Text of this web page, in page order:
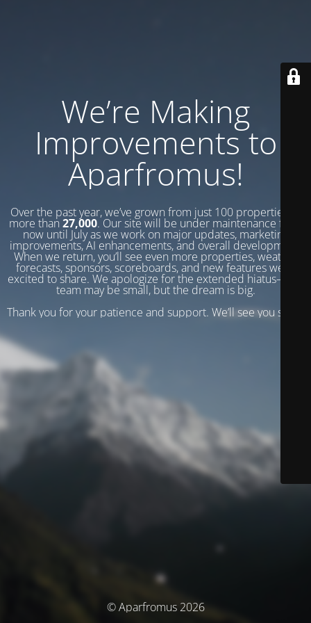
We’re Making
Improvements to
Aparfromus!
Over the past year, we’ve grown from just 100 properties to
more than 27,000. Our site will be under maintenance from
now until July as we work on major updates, marketing
improvements, AI enhancements, and overall development.
When we return, you’ll see even more properties, weather
forecasts, sponsors, scoreboards, and new features we’re
excited to share. We apologize for the extended hiatus—our
team may be small, but the dream is big.
Thank you for your patience and support. We’ll see you soon!
© Aparfromus 2026